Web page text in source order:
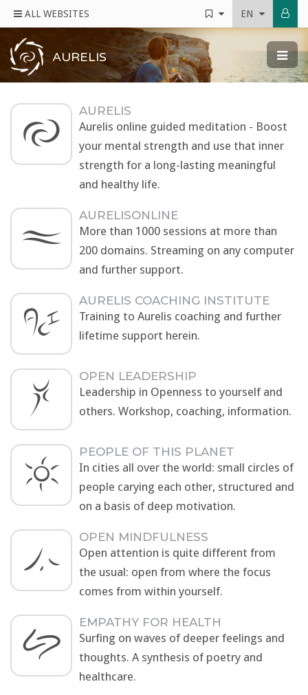
ALL WEBSITES EN
AURELIS
AURELIS
Aurelis online guided meditation - Boost
your mental strength and use that inner
strength for a long-lasting meaningful
and healthy life.
AURELISONLINE
More than 1000 sessions at more than
200 domains. Streaming on any computer
and further support.
AURELIS COACHING INSTITUTE
Training to Aurelis coaching and further
lifetime support herein.
OPEN LEADERSHIP
Leadership in Openness to yourself and
others. Workshop, coaching, information.
PEOPLE OF THIS PLANET
In cities all over the world: small circles of
people carying each other, structured and
on a basis of deep motivation.
OPEN MINDFULNESS
Open attention is quite different from
the usual: open from where the focus
comes from within yourself.
EMPATHY FOR HEALTH
Surfing on waves of deeper feelings and
thoughts. A synthesis of poetry and
healthcare.